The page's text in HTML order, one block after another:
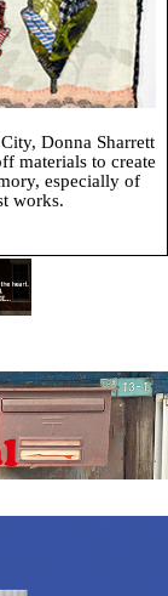
Donna Sharrett
materials to create
especially of
works.